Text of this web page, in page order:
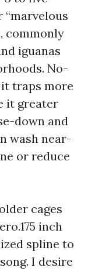
“marvelous
commonly
iguanas
No-
it traps more
it greater
down and
wash near-
or reduce
cages
inch
spline to
I desire